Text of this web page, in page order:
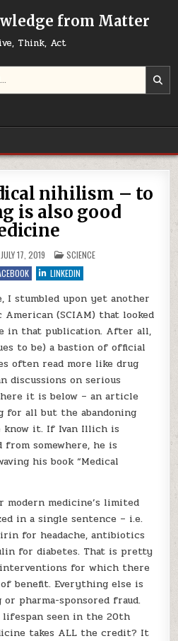
from Matter
Think, Act
nihilism – to
is also good
JULY 17, 2019 POSTED IN
SCIENCE
LINKEDIN
I stumbled upon yet another
(SCIAM) that looked
in that publication. After all,
to be) a bastion of official
often read more like drug
discussions on serious
it is below – an article
for all but the abandoning
know it. If Ivan Illich is
somewhere, he is
his book “Medical
medicine’s limited
in a single sentence – i.e.
for headache, antibiotics
for diabetes. That is pretty
for which there
benefit. Everything else is
pharma-sponsored fraud.
lifespan seen in the 20th
takes ALL the credit? It